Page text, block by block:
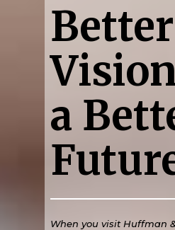
Better
a
When you visit Huffman